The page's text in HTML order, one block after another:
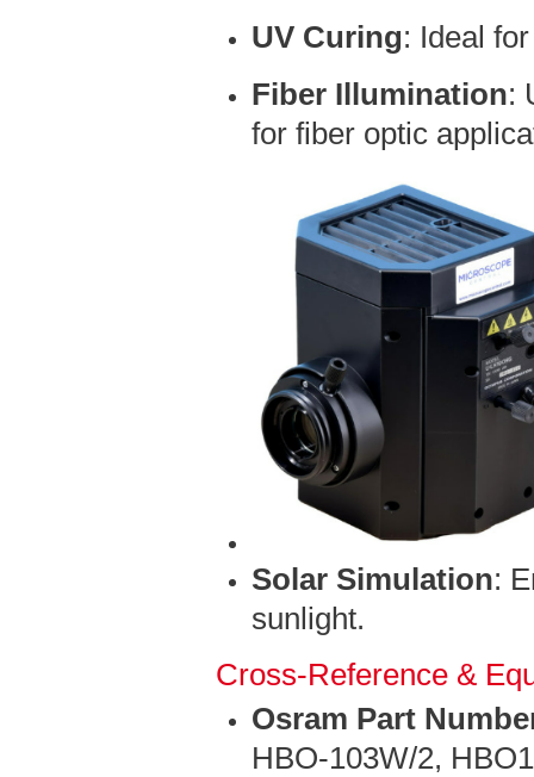
UV Curing: Ideal
Fiber Illumination:
for fiber optic
Solar Simulation:
sunlight.
Cross-Reference &
Osram Part
HBO-103W/2,